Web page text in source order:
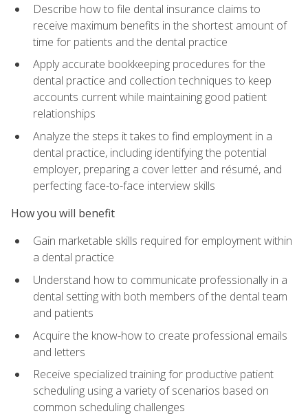
Describe how to file dental insurance claims to
receive maximum benefits in the shortest amount of
time for patients and the dental practice
Apply accurate bookkeeping procedures for the
dental practice and collection techniques to keep
accounts current while maintaining good patient
relationships
Analyze the steps it takes to find employment in a
dental practice, including identifying the potential
employer, preparing a cover letter and résumé, and
perfecting face-to-face interview skills
How you will benefit
Gain marketable skills required for employment within
a dental practice
Understand how to communicate professionally in a
dental setting with both members of the dental team
and patients
Acquire the know-how to create professional emails
and letters
Receive specialized training for productive patient
scheduling using a variety of scenarios based on
common scheduling challenges